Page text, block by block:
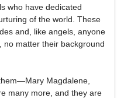
who have dedicated
of the world. These
and, like angels, anyone
no matter their background
Magdalene,
many more, and they are